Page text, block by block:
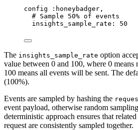
config :honeybadger ,
# Sample 50% of events
insights_sample_rate:
50
The insights_sample_rate option
value between 0 and 100, where 0 means
100 means all events will be sent. The
(100%).
Events are sampled by hashing the
event payload, otherwise random
deterministic approach ensures that
request are consistently sampled together.